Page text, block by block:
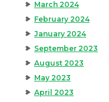
March 2024
February 2024
January 2024
September 2023
August 2023
May 2023
April 2023